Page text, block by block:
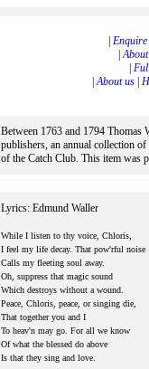
|
|About us|
Between 1763 and 1794 Thomas
publishers, an annual collection of
of the Catch Club. This item was
Lyrics: Edmund Waller
While I listen to thy voice, Chloris,
I feel my life decay. That pow'rful noise
Calls my fleeting soul away.
Oh, suppress that magic sound
Which destroys without a wound.
Peace, Chloris, peace, or singing die,
That together you and I
To heav'n may go. For all we know
Of what the blessed do above
Is that they sing and love.